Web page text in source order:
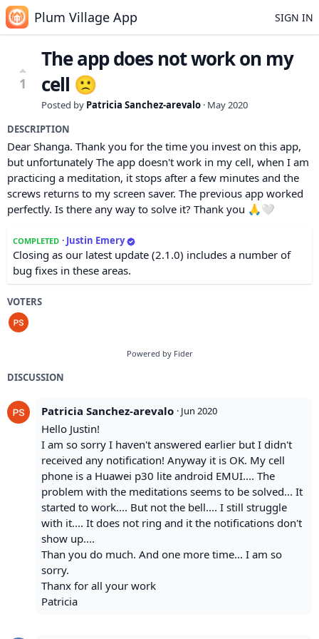
Plum Village App SIGN IN
1
The app does not work on my
cell 🙁
Posted by Patricia Sanchez-arevalo · May 2020
DESCRIPTION
Dear Shanga. Thank you for the time you invest on this app,
but unfortunately The app doesn't work in my cell, when I am
practicing a meditation, it stops after a few minutes and the
screws returns to my screen saver. The previous app worked
perfectly. Is there any way to solve it? Thank you 🙏🤍
COMPLETED · Justin Emery
Closing as our latest update (2.1.0) includes a number of
bug fixes in these areas.
VOTERS
Powered by Fider
DISCUSSION
Patricia Sanchez-arevalo · Jun 2020
Hello Justin!
I am so sorry I haven't answered earlier but I didn't
received any notification! Anyway it is OK. My cell
phone is a Huawei p30 lite android EMUI.... The
problem with the meditations seems to be solved... It
started to work.... But not the bell.... I still struggle
with it.... It does not ring and it the notifications don't
show up....
Than you do much. And one more time... I am so
sorry.
Thanx for all your work
Patricia